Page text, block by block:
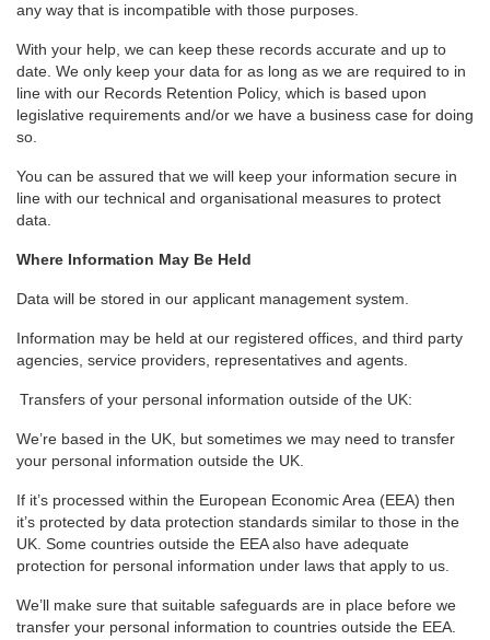
any way that is incompatible with those purposes.
With your help, we can keep these records accurate and up to
date. We only keep your data for as long as we are required to in
line with our Records Retention Policy, which is based upon
legislative requirements and/or we have a business case for doing
so.
You can be assured that we will keep your information secure in
line with our technical and organisational measures to protect
data.
Where Information May Be Held
Data will be stored in our applicant management system.
Information may be held at our registered offices, and third party
agencies, service providers, representatives and agents.
Transfers of your personal information outside of the UK:
We’re based in the UK, but sometimes we may need to transfer
your personal information outside the UK.
If it’s processed within the European Economic Area (EEA) then
it’s protected by data protection standards similar to those in the
UK. Some countries outside the EEA also have adequate
protection for personal information under laws that apply to us.
We’ll make sure that suitable safeguards are in place before we
transfer your personal information to countries outside the EEA.